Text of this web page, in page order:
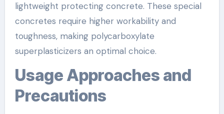
lightweight protecting concrete. These special
concretes require higher workability and
toughness, making polycarboxylate
superplasticizers an optimal choice.
Usage Approaches and
Precautions